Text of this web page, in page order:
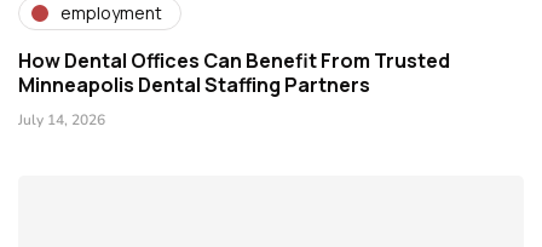
employment
How Dental Offices Can Benefit From Trusted
Minneapolis Dental Staffing Partners
July 14, 2026